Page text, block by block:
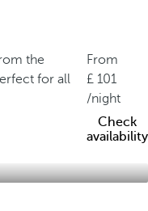
the
for all
From
101
/night
Check
availability